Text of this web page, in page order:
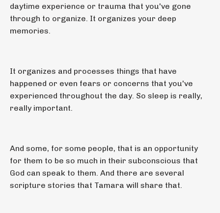
daytime experience or trauma that you've gone
through to organize. It organizes your deep
memories.
It organizes and processes things that have
happened or even fears or concerns that you've
experienced throughout the day. So sleep is really,
really important.
And some, for some people, that is an opportunity
for them to be so much in their subconscious that
God can speak to them. And there are several
scripture stories that Tamara will share that.